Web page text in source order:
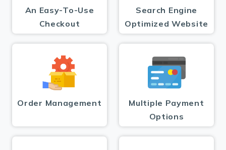
An Easy-To-Use
Checkout
Search Engine
Optimized Website
Order Management
Multiple Payment
Options